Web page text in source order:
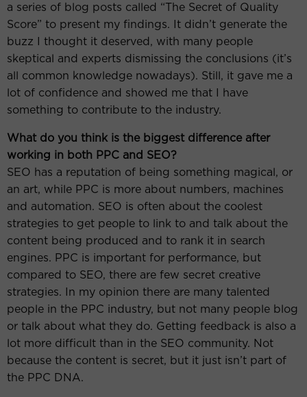
a series of blog posts called “The Secret of Quality
Score” to present my findings. It didn’t generate the
buzz I thought it deserved, with many people
skeptical and experts dismissing the conclusions (it’s
all common knowledge nowadays). Still, it gave me a
lot of confidence and showed me that I have
something to contribute to the industry.
What do you think is the biggest difference after
working in both PPC and SEO?
SEO has a reputation of being something magical, or
an art, while PPC is more about numbers, machines
and automation. SEO is often about the coolest
strategies to get people to link to and talk about the
content being produced and to rank it in search
engines. PPC is important for performance, but
compared to SEO, there are few secret creative
strategies. In my opinion there are many talented
people in the PPC industry, but not many people blog
or talk about what they do. Getting feedback is also a
lot more difficult than in the SEO community. Not
because the content is secret, but it just isn’t part of
the PPC DNA.